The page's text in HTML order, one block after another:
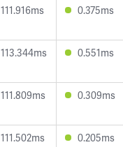
111.916ms 0.375ms
113.344ms 0.551ms
111.809ms 0.309ms
111.502ms 0.205ms